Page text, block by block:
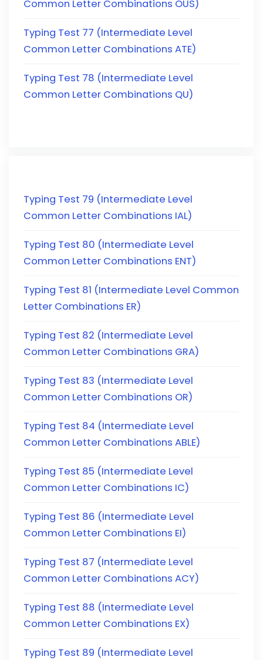
Common Letter Combinations OUS)
Typing Test 77 (Intermediate Level
Common Letter Combinations ATE)
Typing Test 78 (Intermediate Level
Common Letter Combinations QU)
Typing Test 79 (Intermediate Level
Common Letter Combinations IAL)
Typing Test 80 (Intermediate Level
Common Letter Combinations ENT)
Typing Test 81 (Intermediate Level Common
Letter Combinations ER)
Typing Test 82 (Intermediate Level
Common Letter Combinations GRA)
Typing Test 83 (Intermediate Level
Common Letter Combinations OR)
Typing Test 84 (Intermediate Level
Common Letter Combinations ABLE)
Typing Test 85 (Intermediate Level
Common Letter Combinations IC)
Typing Test 86 (Intermediate Level
Common Letter Combinations EI)
Typing Test 87 (Intermediate Level
Common Letter Combinations ACY)
Typing Test 88 (Intermediate Level
Common Letter Combinations EX)
Typing Test 89 (Intermediate Level